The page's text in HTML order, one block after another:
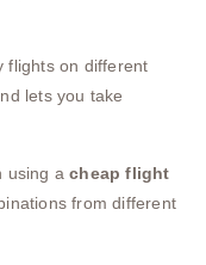
flights on different
lets you take
using acheap flight
from different